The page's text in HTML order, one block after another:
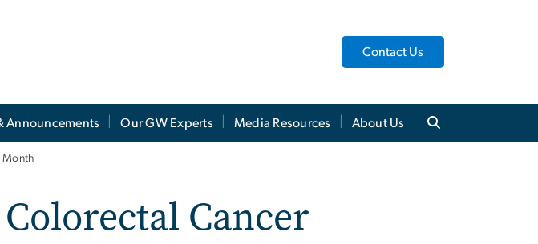
Contact Us
Announcements Our GW Experts Media Resources About Us
Month
Cancer